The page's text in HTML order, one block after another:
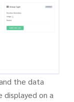
the data
displayed on a